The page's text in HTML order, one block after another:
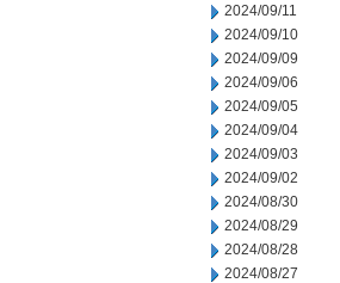
2024/09/11
2024/09/10
2024/09/09
2024/09/06
2024/09/05
2024/09/04
2024/09/03
2024/09/02
2024/08/30
2024/08/29
2024/08/28
2024/08/27